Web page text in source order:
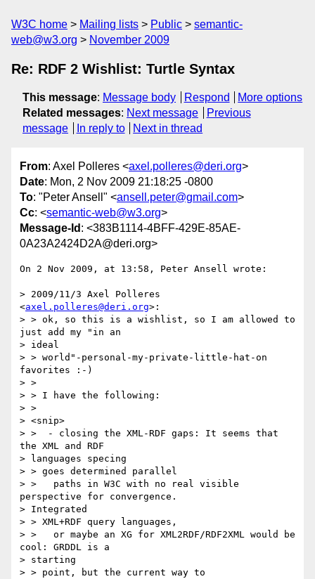
W3C home Mailing lists Public
semantic-
web@w3.org
November 2009
Re: RDF 2 Wishlist: Turtle Syntax
This message: Message body Respond
More options
Related messages: Next message
Previous
message
In reply to Next in thread
From: Axel Polleres <axel.polleres@deri.org>
Date: Mon, 2 Nov 2009 21:18:25 -0800
To: "Peter Ansell" <ansell.peter@gmail.com>
Cc: <semantic-web@w3.org>
Message-Id : <383B1114-4BFF-429E-85AE-
0A23A2424D2A@deri.org>
On 2 Nov 2009, at 13:58, Peter Ansell wrote:
> 2009/11/3 Axel Polleres
<axel.polleres@deri.org>:
> > ok, so this is a wishlist, so I am allowed to
just add my "in an
> ideal
> > world"-personal-my-private-little-hat-on
favorites :-)
> >
> > I have the following:
> >
> <snip>
> >  - closing the XML-RDF gaps: It seems that
the XML and RDF
> languages specing
> > goes determined parallel
> >   paths in W3C with no real visible
perspective for convergence.
> Integrated
> > XML+RDF query languages,
> >   or maybe an XG for XML2RDF/RDF2XML would be
cool: GRDDL is a
> starting
> > point, but the current way to